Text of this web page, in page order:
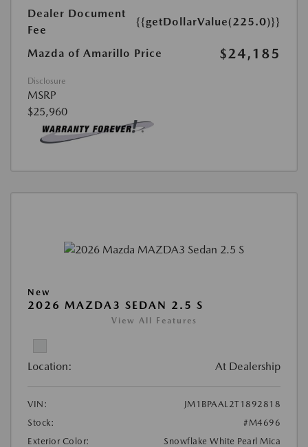
Dealer Document
Fee
{{getDollarValue(225.0)}}
Mazda of Amarillo Price $24,185
Disclosure
MSRP
$25,960
New
2026 MAZDA3 SEDAN 2.5 S
View All Features
Location: At Dealership
VIN:
JM1BPAAL2T1892818
Stock:
#M4696
Exterior Color:
Snowflake White Pearl Mica